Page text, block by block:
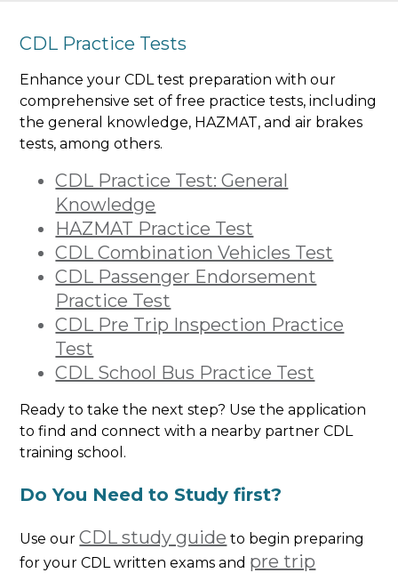
CDL Practice Tests
Enhance your CDL test preparation with our
comprehensive set of free practice tests, including
the general knowledge, HAZMAT, and air brakes
tests, among others.
CDL Practice Test: General
Knowledge
HAZMAT Practice Test
CDL Combination Vehicles Test
CDL Passenger Endorsement
Practice Test
CDL Pre Trip Inspection Practice
Test
CDL School Bus Practice Test
Ready to take the next step? Use the application
to find and connect with a nearby partner CDL
training school.
Do You Need to Study first?
Use ourCDL study guide to begin preparing
for your CDL written exams and pre trip